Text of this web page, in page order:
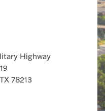
Highway
78213